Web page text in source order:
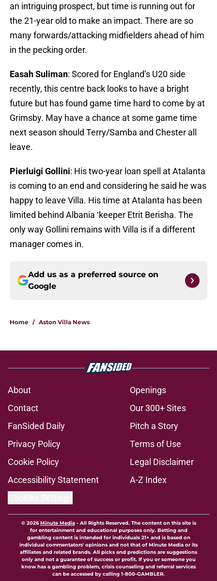
an intriguing prospect, but time is running out for
the 21-year old to make an impact. There are so
many forwards/attacking midfielders ahead of him
in the pecking order.
Easah Suliman: Scored for England’s U20 side
recently, this centre back looks to have a bright
future but has found game time hard to come by at
Grimsby. May have a chance at some game time
next season should Terry/Samba and Chester all
leave.
Pierluigi Gollini: His two-year loan spell at Atalanta
is coming to an end and considering he said he was
happy to leave Villa. His time at Atalanta has been
limited behind Albania ‘keeper Etrit Berisha. The
only way Gollini remains with Villa is if a different
manager comes in.
Add us as a preferred source on
Google
Home / Aston Villa News
About
Openings
Contact
Our 300+ Sites
FanSided Daily
Pitch a Story
Privacy Policy
Terms of Use
Cookie Policy
Legal Disclaimer
Accessibility Statement
A-Z Index
© 2026Minute Media- All Rights Reserved. The content on this site is
for entertainment and educational purposes only. Betting and
gambling content is intended for individuals 21+ and is based on
individual commentators' opinions and not that of Minute Media or its
affiliates and related brands. All picks and predictions are suggestions
only and not a guarantee of success or profit. If you or someone you
know has a gambling problem, crisis counseling and referral services
can be accessed by calling 1-800-GAMBLER.